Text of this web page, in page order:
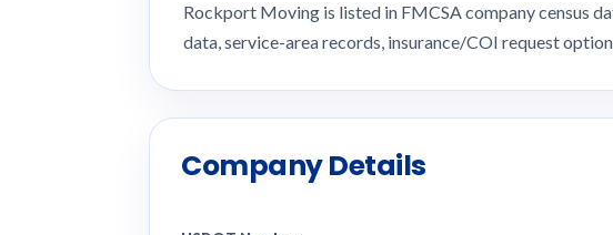
Rockport Moving is listed in FMCSA company census
data, service-area records, insurance/COI request
Company Details